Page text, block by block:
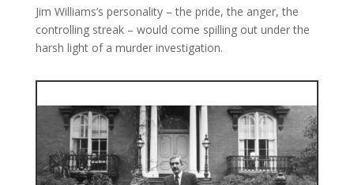
Jim Williams’s personality – the pride, the anger, the
controlling streak – would come spilling out under the
harsh light of a murder investigation.